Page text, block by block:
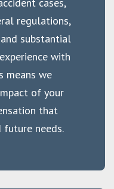
regulations,
substantial
with
means we
of your
that
future needs.